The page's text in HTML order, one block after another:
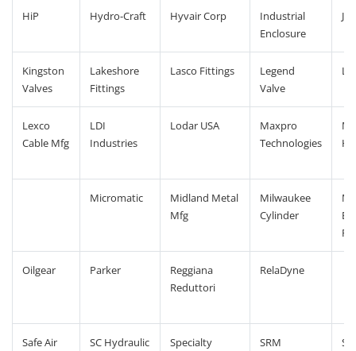
HiP Hydro-Craft Hyvair Corp
Industrial
Enclosure
JVL
Kingston
Valves
Lakeshore
Fittings
Lasco Fittings
Legend
Valve
Lexco
Cable Mfg
LDI
Industries
Lodar USA
Maxpro
Technologies
Micromatic
Midland Metal
Mfg
Milwaukee
Cylinder
Oilgear Parker
Reggiana
Reduttori
RelaDyne
Safe Air
SC Hydraulic
Specialty
SRM